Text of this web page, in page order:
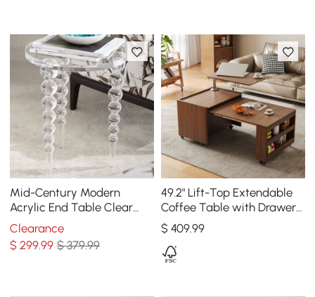
Mid-Century Modern
Acrylic End Table Clear
Round Side Table
Clearance
$299.99 $ 379.99
49.2" Lift-Top Extendable
Coffee Table with Drawers
& Storage Multifunction
Table
$ 409.99